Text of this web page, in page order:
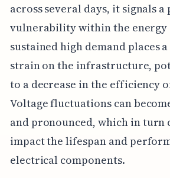
across several days, it signals
vulnerability within the energy
sustained high demand places
strain on the infrastructure,
to a decrease in the efficiency
Voltage fluctuations can
and pronounced, which in turn
impact the lifespan and
electrical components.